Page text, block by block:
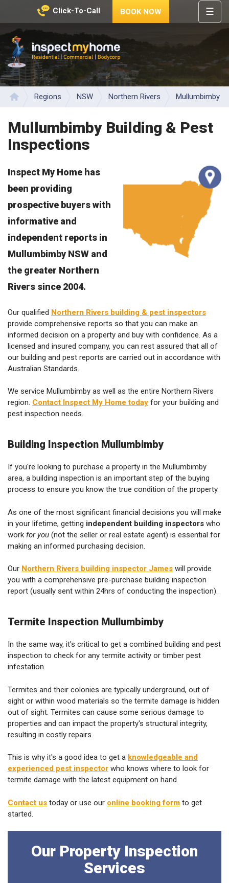
Click-To-Call BOOK NOW ☰
Inspect My Home
HOME
REGIONS
SERVICES
PRICES
NEWS
CONTACT
HELP
CENTRE
Regions NSW Northern Rivers Mullumbimby
Mullumbimby Building & Pest
Inspections
Inspect My Home has
been providing
prospective buyers with
informative and
independent reports in
Mullumbimby NSW and
the greater Northern
Rivers since 2004.
Our qualified Northern Rivers building & pest inspectors
provide comprehensive reports so that you can make an
informed decision on a property and buy with confidence. As a
licensed and insured company, you can rest assured that all of
our building and pest reports are carried out in accordance with
Australian Standards.
We service Mullumbimby as well as the entire Northern Rivers
region. Contact Inspect My Home today for your building and
pest inspection needs.
Building Inspection Mullumbimby
If you're looking to purchase a property in the Mullumbimby
area, a building inspection is an important step of the buying
process to ensure you know the true condition of the property.
As one of the most significant financial decisions you will make
in your lifetime, getting independent building inspectors who
work for you (not the seller or real estate agent) is essential for
making an informed purchasing decision.
Our Northern Rivers building inspector James will provide
you with a comprehensive pre-purchase building inspection
report (usually sent within 24hrs of conducting the inspection).
Termite Inspection Mullumbimby
In the same way, it's critical to get a combined building and pest
inspection to check for any termite activity or timber pest
infestation.
Termites and their colonies are typically underground, out of
sight or within wood materials so the termite damage is hidden
out of sight. Termites can cause some serious damage to
properties and can impact the property's structural integrity,
resulting in costly repairs.
This is why it's a good idea to get a knowledgeable and
experienced pest inspector who knows where to look for
termite damage with the latest equipment on hand.
Contact us today or use our online booking form to get
started.
Our Property Inspection
Services